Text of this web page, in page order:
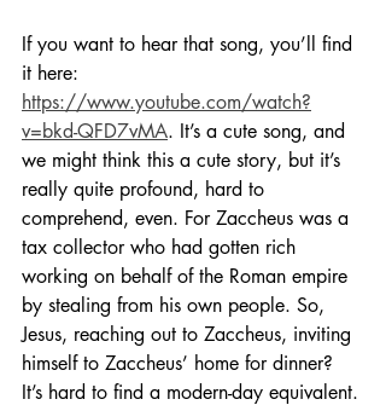
If you want to hear that song, you’ll find
it here:
https://www.youtube.com/watch?
v=bkd-QFD7vMA. It’s a cute song, and
we might think this a cute story, but it’s
really quite profound, hard to
comprehend, even. For Zaccheus was a
tax collector who had gotten rich
working on behalf of the Roman empire
by stealing from his own people. So,
Jesus, reaching out to Zaccheus, inviting
himself to Zaccheus’ home for dinner?
It’s hard to find a modern-day equivalent.